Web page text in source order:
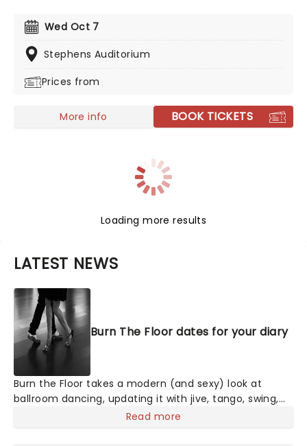
magical experiences for everyone! With Tchaikovsky's
unforgettable score and iconic choreography, there is
no finer example than Swan Lake, presented by the
Wed Oct 7
Stephens Auditorium
Prices from
More info BOOK TICKETS
Loading more results
LATEST NEWS
Burn The Floor dates for your diary
Burn the Floor takes a modern (and sexy) look at
ballroom dancing, updating it with jive, tango, swing,
samba and other genres. Performing in over 130
Read more